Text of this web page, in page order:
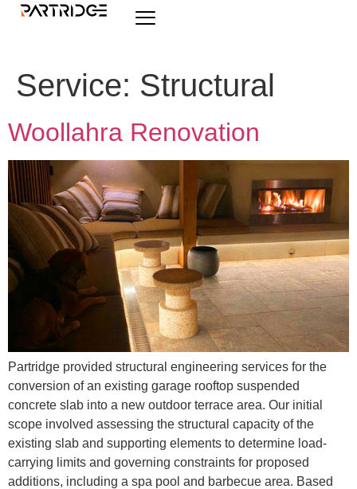
Service: Structural
Woollahra Renovation
Partridge provided structural engineering services for the
conversion of an existing garage rooftop suspended
concrete slab into a new outdoor terrace area. Our initial
scope involved assessing the structural capacity of the
existing slab and supporting elements to determine load-
carrying limits and governing constraints for proposed
additions, including a spa pool and barbecue area. Based